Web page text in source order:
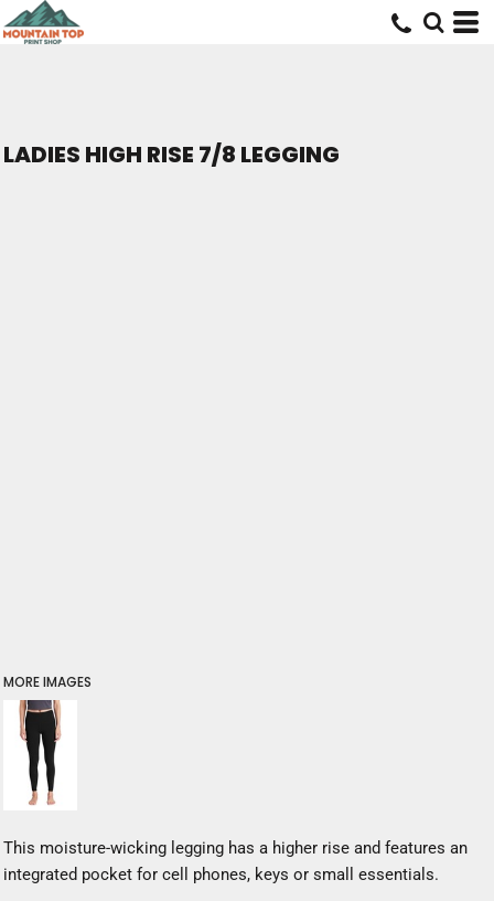
LADIES HIGH RISE 7/8 LEGGING
MORE IMAGES
This moisture-wicking legging has a higher rise and features an
integrated pocket for cell phones, keys or small essentials.